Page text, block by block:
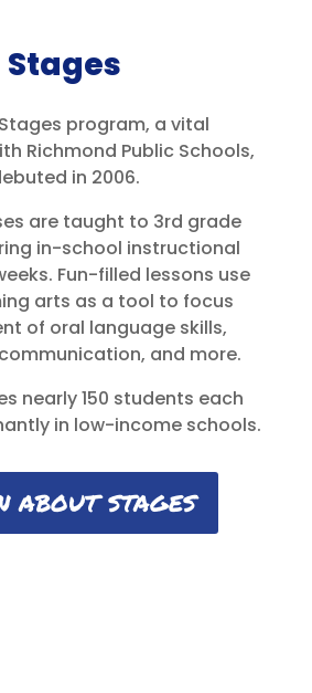
Stages
Stages program, a vital
Richmond Public Schools,
in 2006.
are taught to 3rd grade
in-school instructional
Fun-filled lessons use
arts as a tool to focus
of oral language skills,
and more.
nearly 150 students each
in low-income schools.
ABOUT STAGES